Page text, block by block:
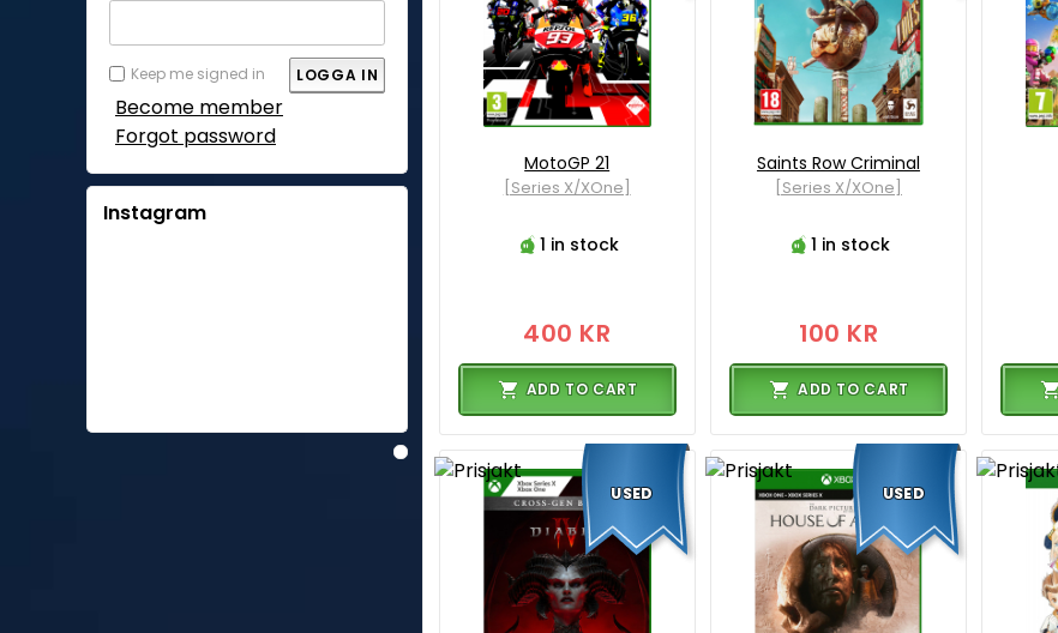
Keep me signed in
Become member
Forgot password
Instagram
MotoGP 21
[Series X/XOne]
1 in stock
400 KR
ADD TO CART
Saints Row Criminal
[Series X/XOne]
1 in stock
100 KR
ADD TO CART
USED USED